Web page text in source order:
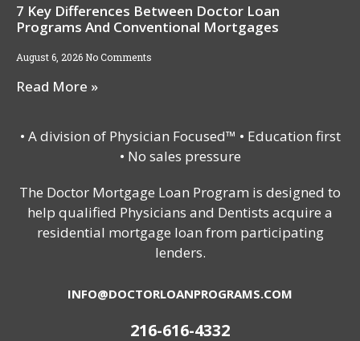
7 Key Differences Between Doctor Loan
Programs And Conventional Mortgages
August 6, 2026 No Comments
Read More »
• A division of Physician Focused™ • Education first
• No sales pressure
The Doctor Mortgage Loan Program is designed to
help qualified Physicians and Dentists acquire a
residential mortgage loan from participating
lenders.
INFO@DOCTORLOANPROGRAMS.COM
216-616-4332